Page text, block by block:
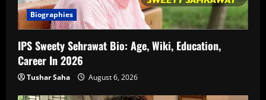
Biographies
IPS Sweety Sehrawat Bio: Age, Wiki, Education,
Career In 2026
Tushar Saha August 6, 2026